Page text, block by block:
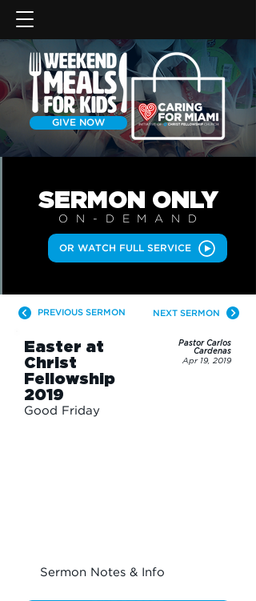
GIVE NOW
SERMON ONLY
ON-DEMAN D
OR WATCH FULL SERVICE
PREVIOUS SERMON NEXT SERMON
Easter at
Christ
Fellowship
2019
Good Friday
Pastor Carlos
Cardenas
Apr 19, 2019
Sermon Notes & Info